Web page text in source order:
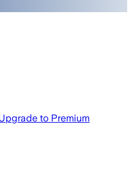
to Premium